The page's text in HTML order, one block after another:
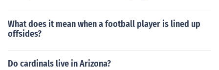
What does it mean when a football player is lined up
offsides?
Do cardinals live in Arizona?